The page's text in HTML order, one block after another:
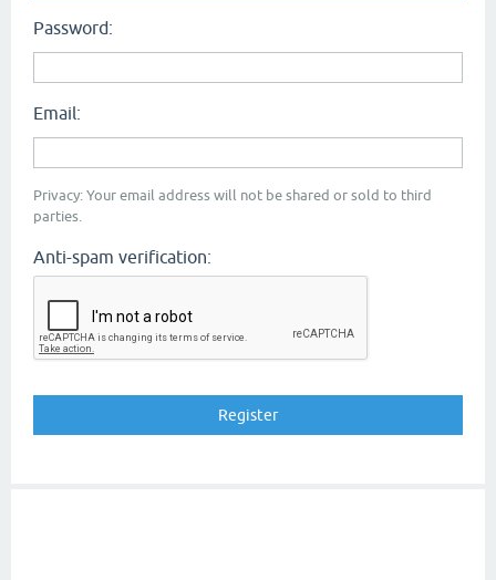
Password:
Email:
Privacy: Your email address will not be shared or sold to third
parties.
Anti-spam verification: